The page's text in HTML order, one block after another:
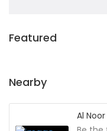
Featured
Nearby
Al